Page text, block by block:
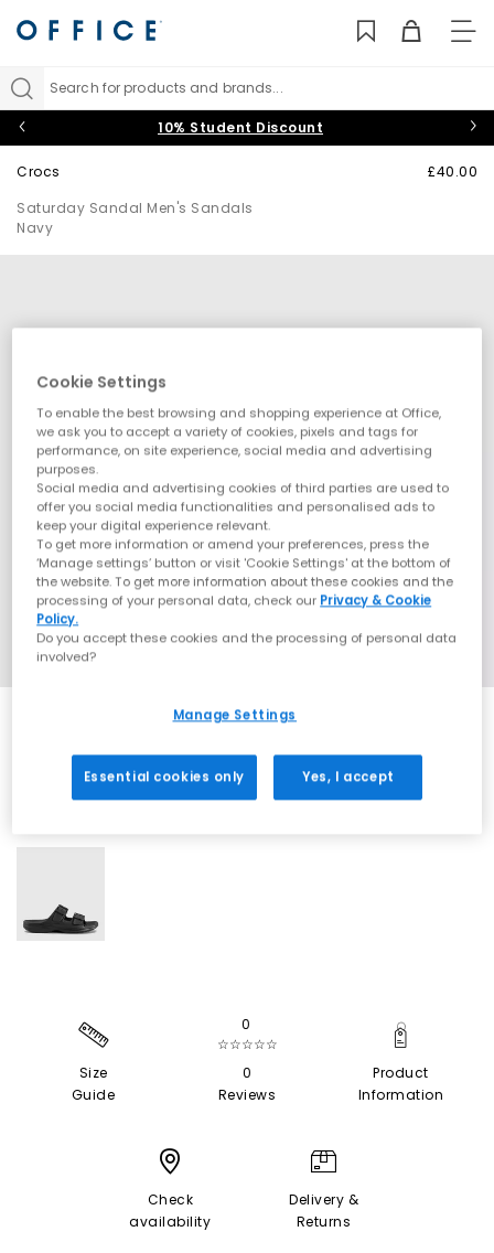
Search for products and brands...
10% Student Discount
Crocs
Saturday Sandal Men's Sandals
Navy
£40.00
Size
Guide
0
☆☆☆☆☆
0
Reviews
Product
Information
Check
availability
Delivery &
Returns
Cookie Settings
To enable the best browsing and shopping experience at Office,
we ask you to accept a variety of cookies, pixels and tags for
performance, on site experience, social media and advertising
purposes.
Social media and advertising cookies of third parties are used to
offer you social media functionalities and personalised ads to
keep your digital experience relevant.
To get more information or amend your preferences, press the
‘Manage settings’ button or visit 'Cookie Settings' at the bottom of
the website. To get more information about these cookies and the
processing of your personal data, check our Privacy & Cookie
Policy.
Do you accept these cookies and the processing of personal data
involved?
Manage Settings
Essential cookies only Yes, I accept